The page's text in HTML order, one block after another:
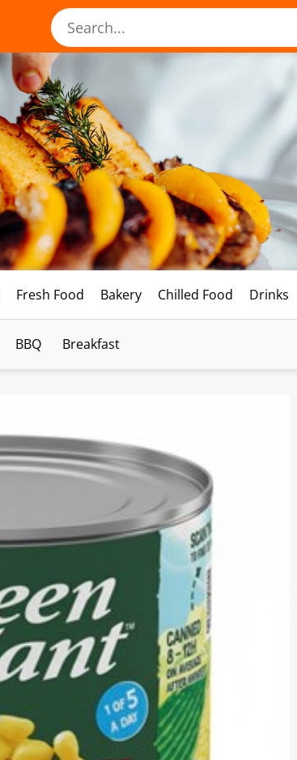
Fresh Food Bakery Chilled Food Drinks
BBQ Breakfast